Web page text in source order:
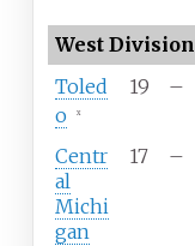
West Division
Toled
o
x
19 –
Centr
al
Michi
gan
17 –